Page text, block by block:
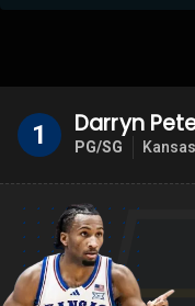
1 Darryn
PG/SG